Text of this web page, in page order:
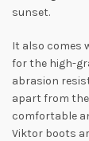
sunset.
It also comes
for the high-
abrasion
apart from
comfortable
Viktor boots